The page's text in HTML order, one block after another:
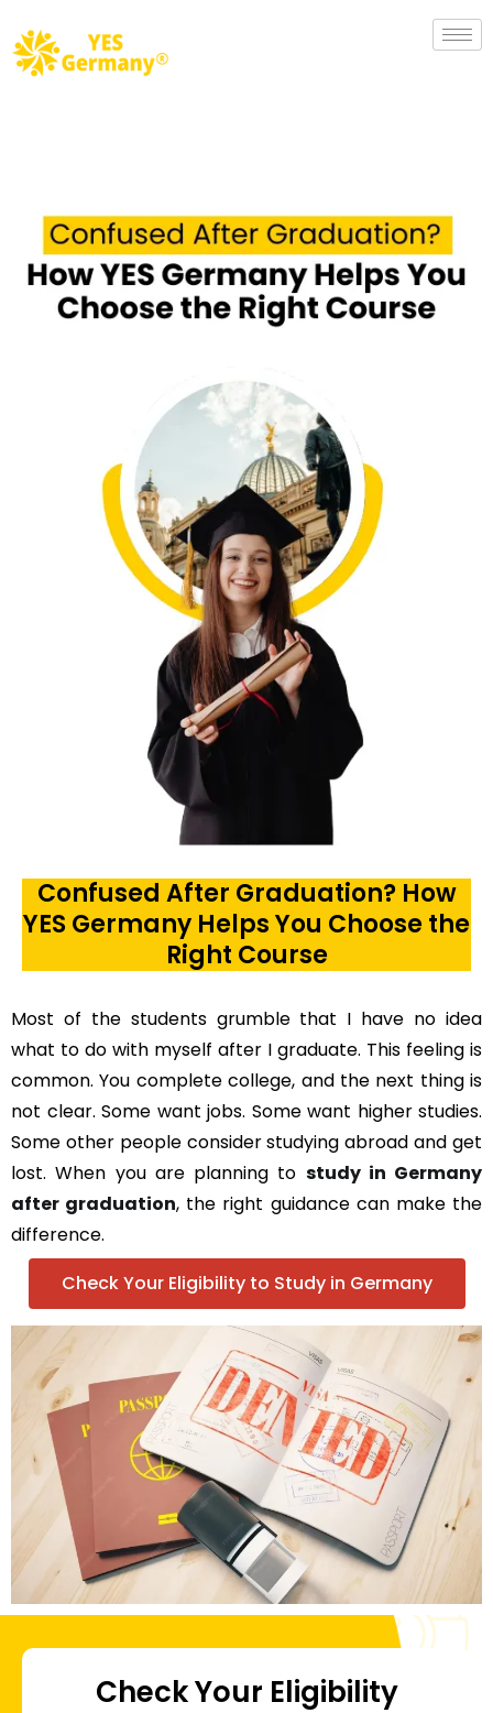
Confused After Graduation? How
YES Germany Helps You Choose the
Right Course
Most of the students grumble that I have no idea
what to do with myself after I graduate. This feeling is
common. You complete college, and the next thing is
not clear. Some want jobs. Some want higher studies.
Some other people consider studying abroad and get
lost. When you are planning to study in Germany
after graduation, the right guidance can make the
difference.
Check Your Eligibility to Study in Germany
Check Your Eligibility